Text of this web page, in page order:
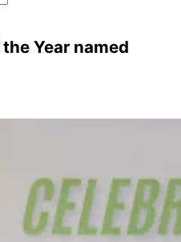
Year named